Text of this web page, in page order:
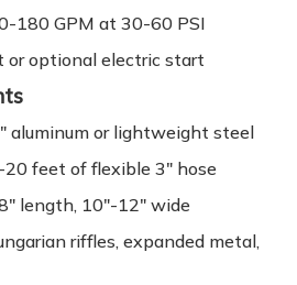
180 GPM at 30-60 PSI
or optional electric start
aluminum or lightweight steel
20 feet of flexible 3" hose
length, 10"-12" wide
riffles, expanded metal,